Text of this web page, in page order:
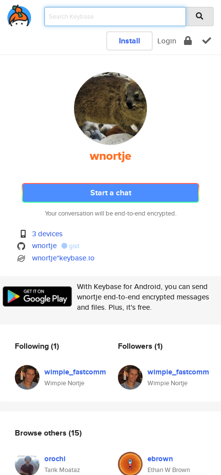
Install Login
wnortje
Start a chat
Your conversation will be end-to-end encrypted.
3 devices
wnortje
gist
wnortje*keybase.io
With Keybase for Android, you can send
wnortje end-to-end encrypted messages
and files. Plus, it's free.
Following(1)
wimpie_fastcomm
Wimpie Nortje
Followers (1)
wimpie_fastcomm
Wimpie Nortje
Browse others (15)
orochi
Tarik Moataz
ebrown
Ethan W Brown